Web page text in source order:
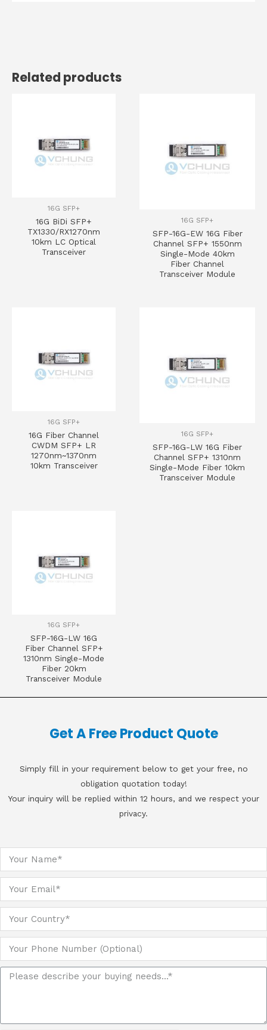
Related products
16G SFP+
16G BiDi SFP+
TX1330/RX1270nm
10km LC Optical
Transceiver
16G SFP+
SFP-16G-EW 16G Fiber
Channel SFP+ 1550nm
Single-Mode 40km
Fiber Channel
Transceiver Module
16G SFP+
16G Fiber Channel
CWDM SFP+ LR
1270nm~1370nm
10km Transceiver
16G SFP+
SFP-16G-LW 16G Fiber
Channel SFP+ 1310nm
Single-Mode Fiber 10km
Transceiver Module
16G SFP+
SFP-16G-LW 16G
Fiber Channel SFP+
1310nm Single-Mode
Fiber 20km
Transceiver Module
Get A Free Product Quote
Simply fill in your requirement below to get your free, no
obligation quotation today!
Your inquiry will be replied within 12 hours, and we respect your
privacy.